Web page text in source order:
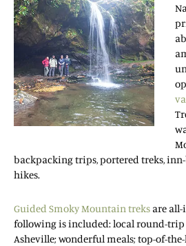
backpacking trips, portered treks,
hikes.
Guided Smoky Mountain treks are
following is included: local round-
Asheville; wonderful meals; top-of-